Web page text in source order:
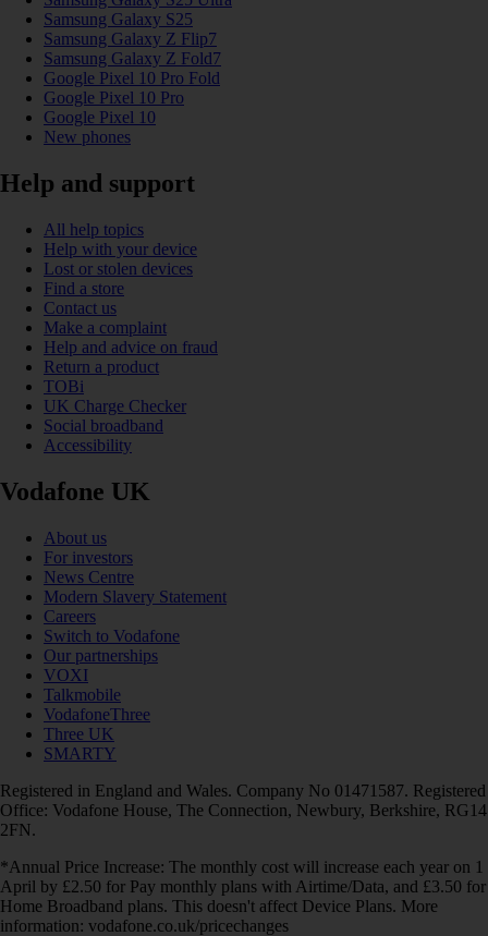
Samsung Galaxy S25
Samsung Galaxy Z Flip7
Samsung Galaxy Z Fold7
Google Pixel 10 Pro Fold
Google Pixel 10 Pro
Google Pixel 10
New phones
Help and support
All help topics
Help with your device
Lost or stolen devices
Find a store
Contact us
Make a complaint
Help and advice on fraud
Return a product
TOBi
UK Charge Checker
Social broadband
Accessibility
Vodafone UK
About us
For investors
News Centre
Modern Slavery Statement
Careers
Switch to Vodafone
Our partnerships
VOXI
Talkmobile
VodafoneThree
Three UK
SMARTY
Registered in England and Wales. Company No 01471587. Registered
Office: Vodafone House, The Connection, Newbury, Berkshire, RG14
2FN.
*Annual Price Increase: The monthly cost will increase each year on 1
April by £2.50 for Pay monthly plans with Airtime/Data, and £3.50 for
Home Broadband plans. This doesn't affect Device Plans. More
information: vodafone.co.uk/pricechanges